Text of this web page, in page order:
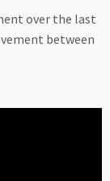
over the last
between